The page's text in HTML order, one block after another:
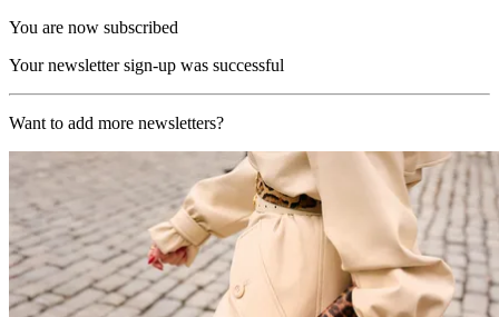
You are now subscribed
Your newsletter sign-up was successful
Want to add more newsletters?